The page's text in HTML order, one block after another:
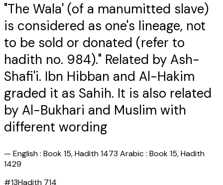
"The Wala' (of a manumitted slave)
is considered as one's lineage, not
to be sold or donated (refer to
hadith no. 984)." Related by Ash-
Shafi'i. Ibn Hibban and Al-Hakim
graded it as Sahih. It is also related
by Al-Bukhari and Muslim with
different wording
— English : Book 15, Hadith 1473 Arabic : Book 15, Hadith
1429
#13Hadith 714